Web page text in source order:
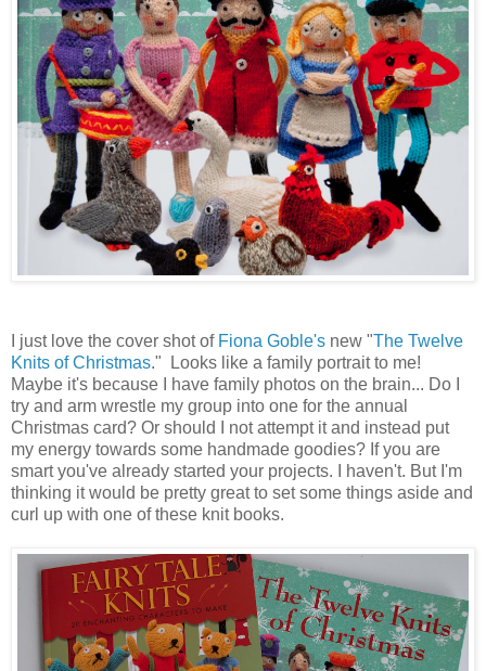
I just love the cover shot of Fiona Goble's new "The Twelve
Knits of Christmas." Looks like a family portrait to me!
Maybe it's because I have family photos on the brain... Do I
try and arm wrestle my group into one for the annual
Christmas card? Or should I not attempt it and instead put
my energy towards some handmade goodies? If you are
smart you've already started your projects. I haven't. But I'm
thinking it would be pretty great to set some things aside and
curl up with one of these knit books.